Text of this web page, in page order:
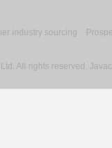
industry sourcing
All rights reserved.